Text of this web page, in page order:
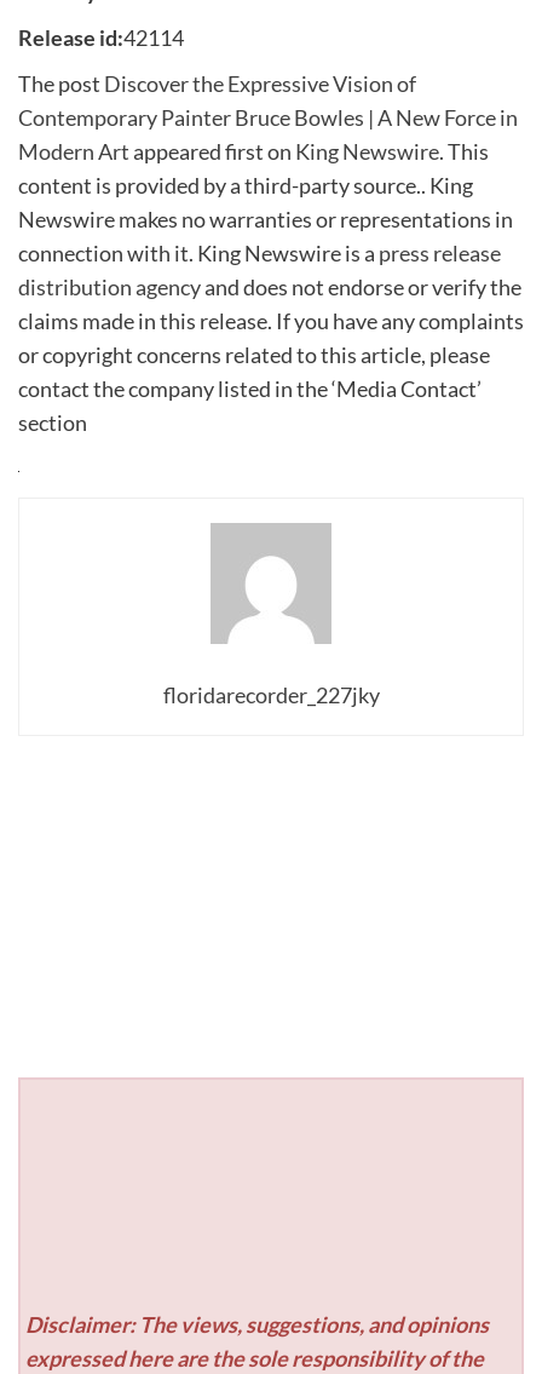
Release id:42114
The post Discover the Expressive Vision of
Contemporary Painter Bruce Bowles | A New Force in
Modern Artappeared first on King Newswire. This
content is provided by a third-party source.. King
Newswire makes no warranties or representations in
connection with it. King Newswire is a press release
distribution agencyand does not endorse or verify the
claims made in this release. If you have any complaints
or copyright concerns related to this article, please
contact the company listed in the ‘Media Contact’
section
floridarecorder_227jky
Disclaimer: The views, suggestions, and opinions
expressed here are the sole responsibility of the